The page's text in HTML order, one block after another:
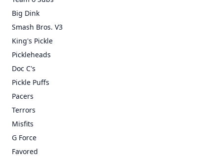
Big Dink
Smash Bros. V3
King's Pickle
Pickleheads
Doc C's
Pickle Puffs
Pacers
Terrors
Misfits
G Force
Favored